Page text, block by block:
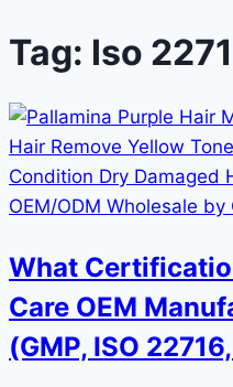
Tag: Iso
What
Care OEM
(GMP, ISO